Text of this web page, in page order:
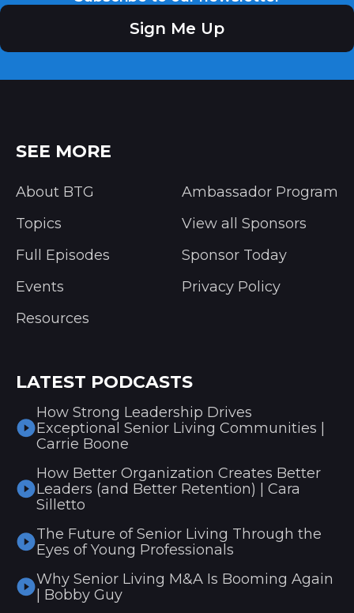
Sign Me Up
SEE MORE
About BTG
Topics
Full Episodes
Events
Resources
Ambassador Program
View all Sponsors
Sponsor Today
Privacy Policy
LATEST PODCASTS
How Strong Leadership Drives
Exceptional Senior Living Communities |
Carrie Boone
How Better Organization Creates Better
Leaders (and Better Retention) | Cara
Silletto
The Future of Senior Living Through the
Eyes of Young Professionals
Why Senior Living M&A Is Booming Again
| Bobby Guy